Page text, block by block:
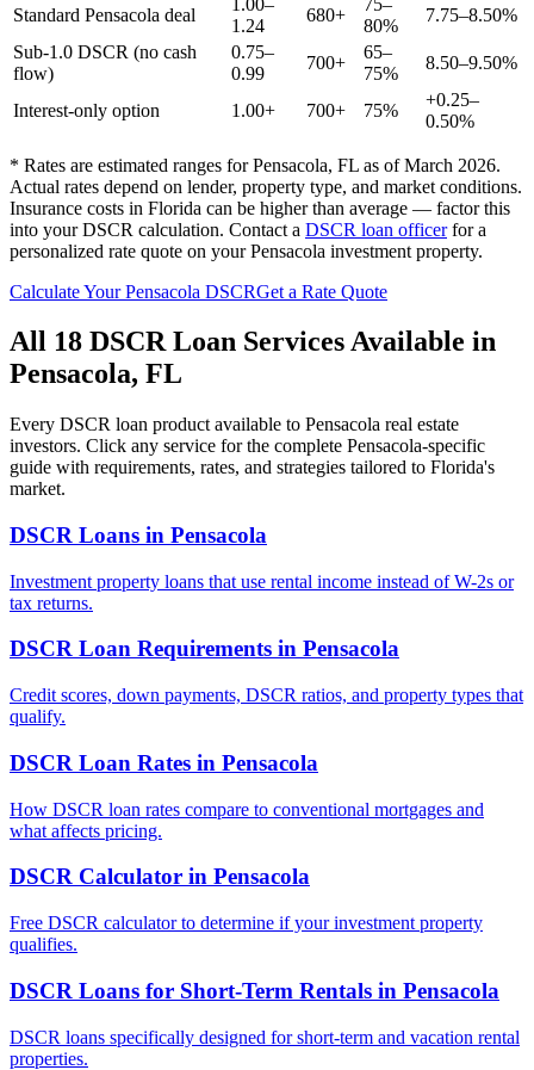
Standard Pensacola deal
1.24
680+
80%
7.75–8.50%
Sub-1.0 DSCR (no cash
flow)
0.75–
0.99
700+
65–
75%
8.50–9.50%
Interest-only option 1.00+ 700+ 75%
+0.25–
0.50%
* Rates are estimated ranges forPensacola, FL as of March 2026.
Actual rates depend on lender, property type, and market conditions.
Insurance costs in Florida can be higher than average — factor this
into your DSCR calculation. Contact a DSCR loan officerfor a
personalized rate quote on yourPensacola investment property.
Calculate YourPensacola DSCRGet a Rate Quote
All 18 DSCR Loan Services Available in
Pensacola, FL
Every DSCR loan product available to Pensacola real estate
investors. Click any service for the complete Pensacola-specific
guide with requirements, rates, and strategies tailored to Florida's
market.
DSCR Loans in Pensacola
Investment property loans that use rental income instead of W-2s or
tax returns.
DSCR Loan Requirements in Pensacola
Credit scores, down payments, DSCR ratios, and property types that
qualify.
DSCR Loan Rates in Pensacola
How DSCR loan rates compare to conventional mortgages and
what affects pricing.
DSCR Calculator in Pensacola
Free DSCR calculator to determine if your investment property
qualifies.
DSCR Loans for Short-Term Rentals in Pensacola
DSCR loans specifically designed for short-term and vacation rental
properties.